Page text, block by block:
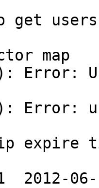
map
Error:
ip
2012-